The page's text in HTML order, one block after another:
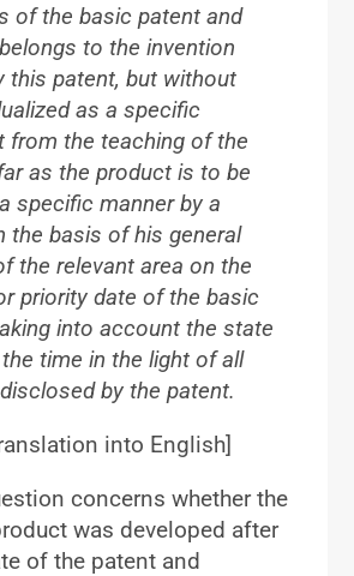
of the basic patent and
to the invention
this patent, but without
as a specific
from the teaching of the
as the product is to be
specific manner by a
the basis of his general
the relevant area on the
priority date of the basic
into account the state
time in the light of all
by the patent.
into English]
concerns whether the
was developed after
of the patent and